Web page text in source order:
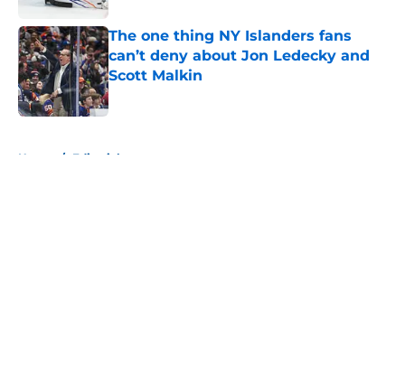
The one thing NY Islanders fans
can’t deny about Jon Ledecky and
Scott Malkin
Published by on Invalid Date
Home / Editorials